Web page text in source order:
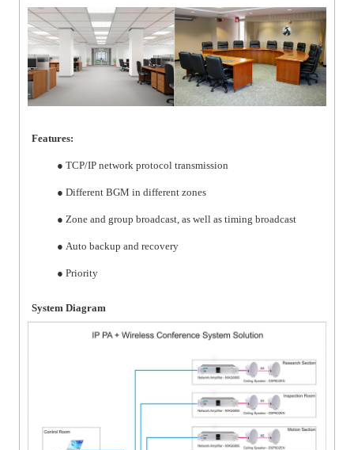
Features:
● TCP/IP network protocol transmission
● Different BGM in different zones
● Zone and group broadcast, as well as timing broadcast
● Auto backup and recovery
● Priority
System Diagram